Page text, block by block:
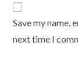
Save my name,
next time I